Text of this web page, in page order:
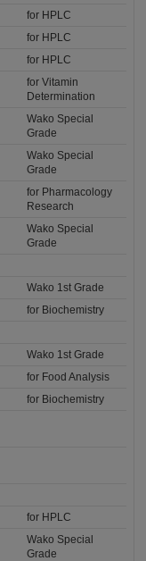
for HPLC
for HPLC
for HPLC
for Vitamin
Determination
Wako Special
Grade
Wako Special
Grade
for Pharmacology
Research
Wako Special
Grade
Wako 1st Grade
for Biochemistry
Wako 1st Grade
for Food Analysis
for Biochemistry
for HPLC
Wako Special
Grade